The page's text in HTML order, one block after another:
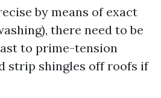
by means of exact
there need to be
to prime-tension
strip shingles off roofs if